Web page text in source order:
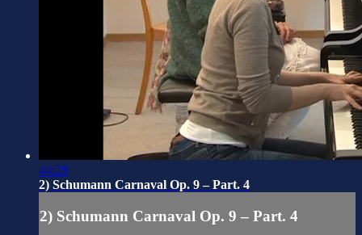
44:28
2) Schumann Carnaval Op. 9 – Part. 4
2) Schumann Carnaval Op. 9 – Part. 4